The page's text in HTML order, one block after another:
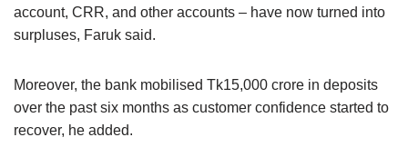
account, CRR, and other accounts – have now turned into
surpluses, Faruk said.
Moreover, the bank mobilised Tk15,000 crore in deposits
over the past six months as customer confidence started to
recover, he added.